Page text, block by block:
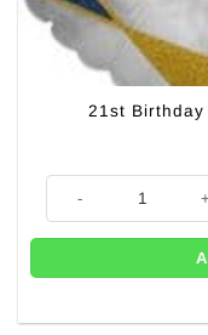
21st Birthday
21st Birthday Themed